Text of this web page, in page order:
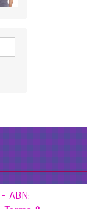
- ABN:
Terms &